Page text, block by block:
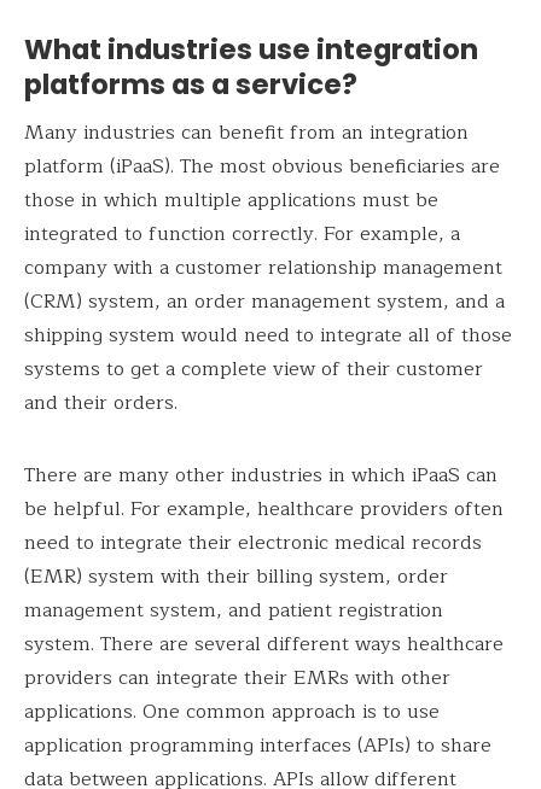
What industries use integration
platforms as a service?
Many industries can benefit from an integration
platform (iPaaS). The most obvious beneficiaries are
those in which multiple applications must be
integrated to function correctly. For example, a
company with a customer relationship management
(CRM) system, an order management system, and a
shipping system would need to integrate all of those
systems to get a complete view of their customer
and their orders.
There are many other industries in which iPaaS can
be helpful. For example, healthcare providers often
need to integrate their electronic medical records
(EMR) system with their billing system, order
management system, and patient registration
system. There are several different ways healthcare
providers can integrate their EMRs with other
applications. One common approach is to use
application programming interfaces (APIs) to share
data between applications. APIs allow different